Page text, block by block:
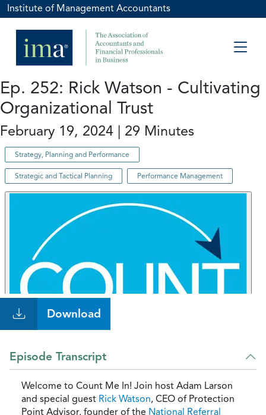
Institute of Management Accountants
Ep. 252: Rick Watson - Cultivating
Organizational Trust
February 19, 2024 | 29 Minutes
Strategy, Planning and Performance
Strategic and Tactical Planning Performance Management
Download
Episode Transcript
Welcome to Count Me In! Join host Adam Larson
and special guest Rick Watson, CEO of Protection
Point Advisor, founder of the National Referral